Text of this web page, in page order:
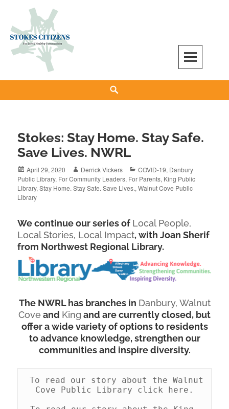
content
Stokes Citizens for Safe and Healthy
Stokes: Stay Home. Stay Safe.
Save Lives. NWRL
Posted
on
April 29, 2020 Author
Derrick Vickers Categories
COVID-19, Danbury
Public Library, For Community Leaders, For Parents, King Public
Library,Stay Home. Stay Safe. Save Lives.,Walnut Cove Public
Library
We continue our series of Local People,
Local Stories, Local Impact, with Joan Sherif
from Northwest Regional Library.
The NWRL has branches in Danbury, Walnut
Cove and King and are currently closed, but
offer a wide variety of options to residents
to advance knowledge, strengthen our
communities and inspire diversity.
To read our story about the Walnut
Cove Public Library click here.